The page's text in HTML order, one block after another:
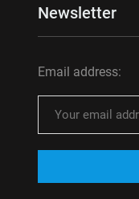
Newsletter
Email address: